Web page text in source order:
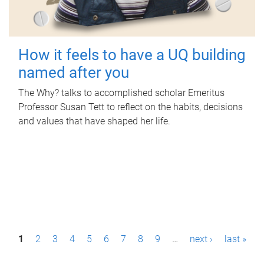
How it feels to have a UQ building
named after you
The Why? talks to accomplished scholar Emeritus
Professor Susan Tett to reflect on the habits, decisions
and values that have shaped her life.
P1 2 3 4 5 6 7 8 9 … next › last »